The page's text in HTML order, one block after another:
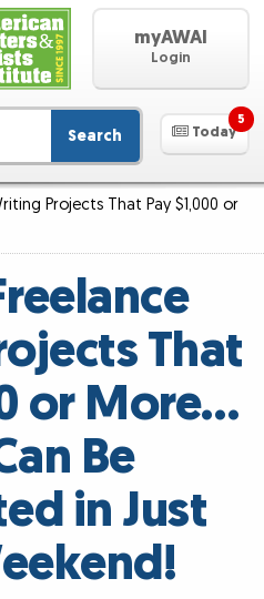
myAWAI
Login
Search Today
5
Projects That Pay $1,000 or
That
or More…
Be
in Just